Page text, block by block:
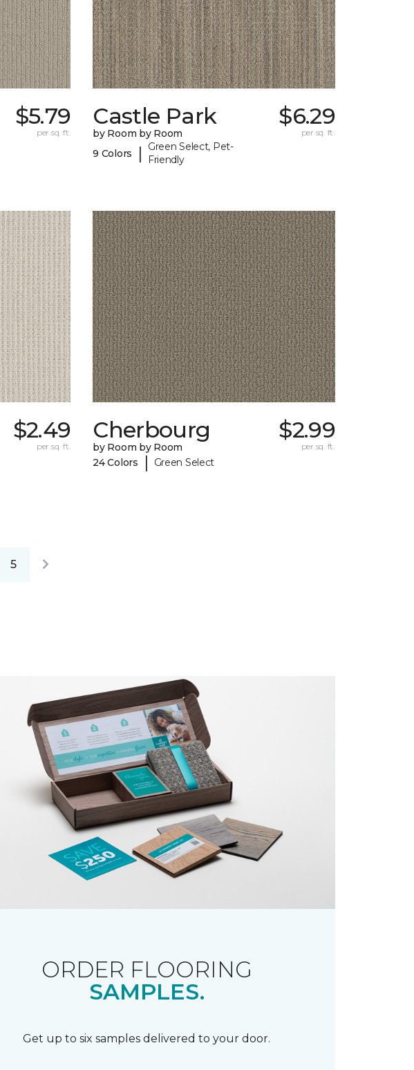
$5.79
per sq. ft.
Castle Park
by Room by Room
9 Colors
|
Green Select, Pet-
Friendly
$6.29
per sq. ft.
$2.49
per sq. ft.
Cherbourg
by Room by Room
24 Colors
| Green Select
$2.99
per sq. ft.
5
ORDER FLOORING
SAMPLES.
Get up to six samples delivered to your door.